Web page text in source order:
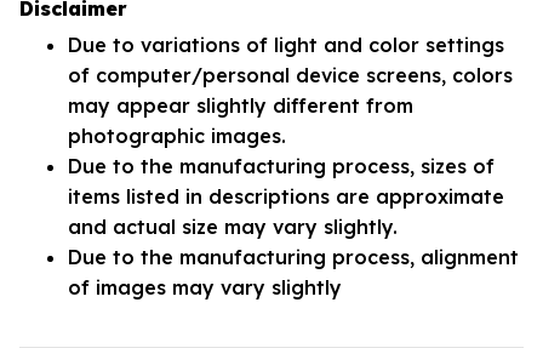
Disclaimer
Due to variations of light and color settings
of computer/personal device screens, colors
may appear slightly different from
photographic images.
Due to the manufacturing process, sizes of
items listed in descriptions are approximate
and actual size may vary slightly.
Due to the manufacturing process, alignment
of images may vary slightly